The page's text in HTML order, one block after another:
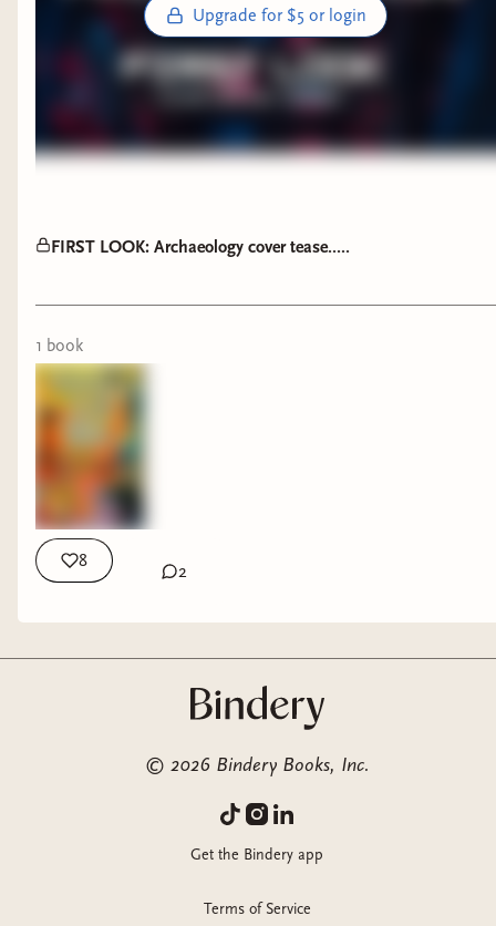
Upgrade for $5 or login
FIRST LOOK: Archaeology cover tease.....
1 book
8
2
© 2026 Bindery Books, Inc.
Get the Bindery app
Terms of Service